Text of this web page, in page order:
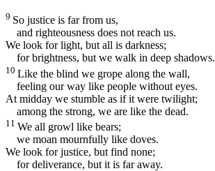
9 So justice is far from us,
and righteousness does not reach us.
We look for light, but all is darkness;
for brightness, but we walk in deep shadows.
10 Like the blind we grope along the wall,
feeling our way like people without eyes.
At midday we stumble as if it were twilight;
among the strong, we are like the dead.
11 We all growl like bears;
we moan mournfully like doves.
We look for justice, but find none;
for deliverance, but it is far away.